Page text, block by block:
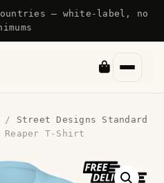
— white-label, no
/ Street Designs Standard
Reaper T-Shirt